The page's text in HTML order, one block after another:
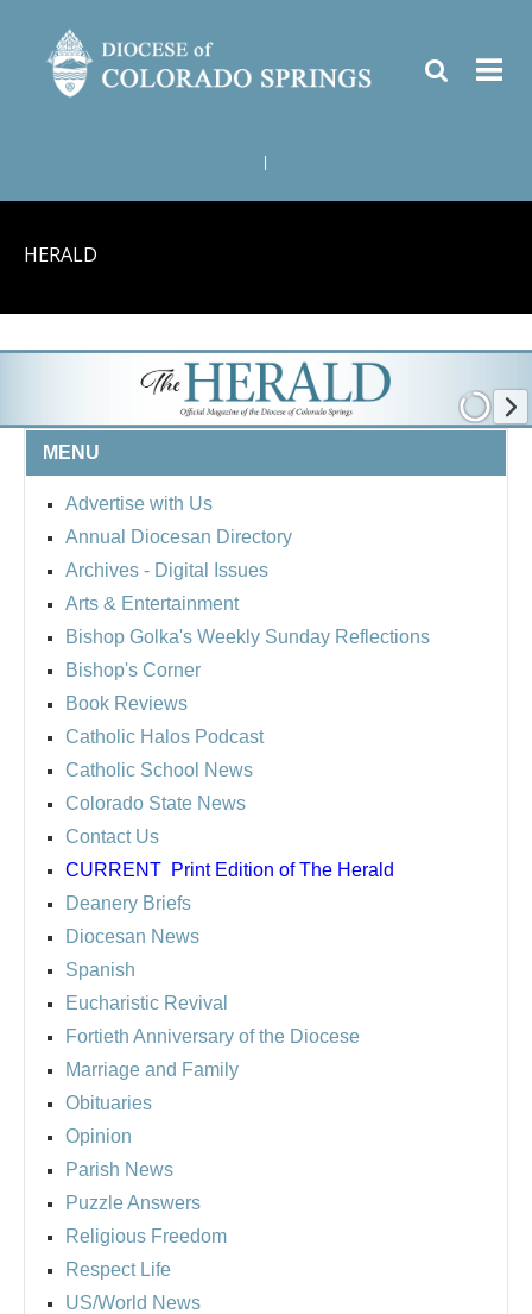
HERALD
MENU
Advertise with Us
Annual Diocesan Directory
Archives - Digital Issues
Arts & Entertainment
Bishop Golka's Weekly Sunday Reflections
Bishop's Corner
Book Reviews
Catholic Halos Podcast
Catholic School News
Colorado State News
Contact Us
CURRENT Print Edition of The Herald
Deanery Briefs
Diocesan News
Spanish
Eucharistic Revival
Fortieth Anniversary of the Diocese
Marriage and Family
Obituaries
Opinion
Parish News
Puzzle Answers
Religious Freedom
Respect Life
US/World News